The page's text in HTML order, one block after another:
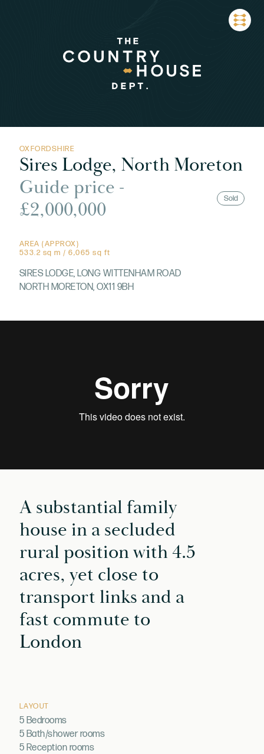
OXFORDSHIRE
Sires Lodge, North Moreton
Guide price -
£2,000,000
Sold
AREA (APPROX)
533.2 sq m / 6,065 sq ft
SIRES LODGE, LONG WITTENHAM ROAD
NORTH MORETON, OX11 9BH
A substantial family
house in a secluded
rural position with 4.5
acres, yet close to
transport links and a
fast commute to
London
LAYOUT
5 Bedrooms
5 Bath/shower rooms
5 Reception rooms